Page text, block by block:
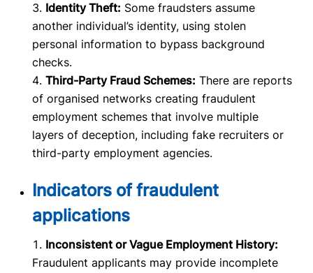
Identity Theft: Some fraudsters assume
another individual’s identity, using stolen
personal information to bypass background
checks.
Third-Party Fraud Schemes: There are reports
of organised networks creating fraudulent
employment schemes that involve multiple
layers of deception, including fake recruiters or
third-party employment agencies.
Indicators of fraudulent
applications
Inconsistent or Vague Employment History:
Fraudulent applicants may provide incomplete